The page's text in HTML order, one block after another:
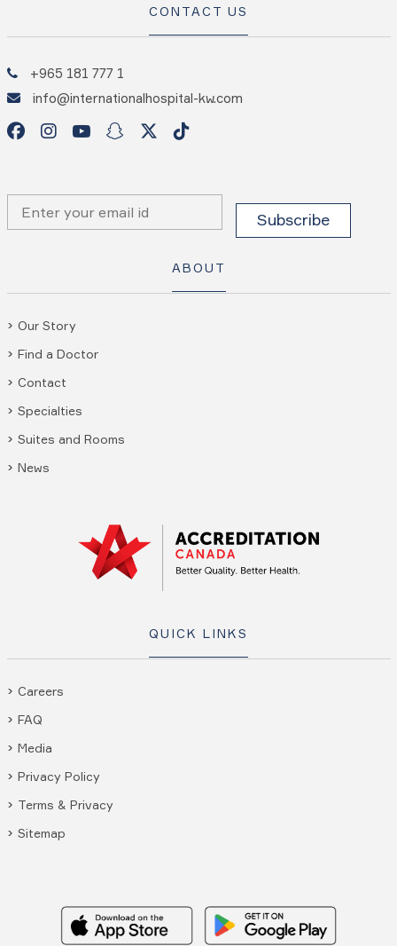
CONTACT US
+965 181 777 1
info@internationalhospital-kw.com
ABOUT
Our Story
Find a Doctor
Contact
Specialties
Suites and Rooms
News
QUICK LINKS
Careers
FAQ
Media
Privacy Policy
Terms & Privacy
Sitemap